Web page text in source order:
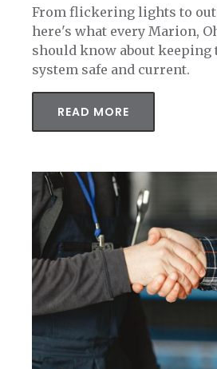
From flickering lights to
here's what every Marion,
should know about
system safe and current.
READ MORE